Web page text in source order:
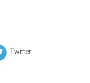
Twitter